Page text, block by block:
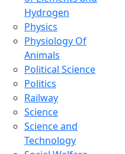
Hydrogen
Physics
Physiology Of
Animals
Political Science
Politics
Railway
Science
Science and
Technology